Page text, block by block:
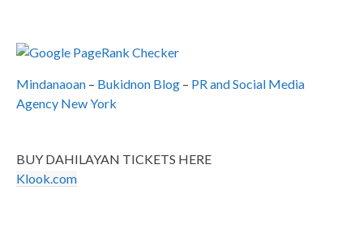
Mindanaoan – Bukidnon Blog – PR and Social Media
Agency New York
BUY DAHILAYAN TICKETS HERE
Klook.com